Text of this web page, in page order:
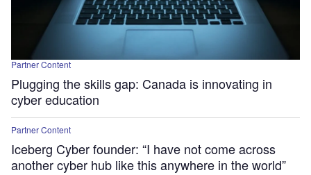
Partner Content
Plugging the skills gap: Canada is innovating in
cyber education
Partner Content
Iceberg Cyber founder: “I have not come across
another cyber hub like this anywhere in the world”